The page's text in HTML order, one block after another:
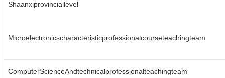
Shaanxiprovinciallevel
Microelectronicscharacteristicprofessionalcourseteachingteam
ComputerScienceAndtechnicalprofessionalteachingteam